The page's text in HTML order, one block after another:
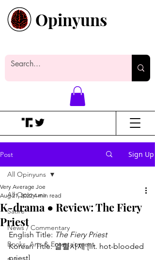
Opinyuns
Post Sign Up
All Opinyuns
Satire
News / Commentary
Books, Arts & Entertainment
All Opinyuns
K-drama ● Review: The Fiery
Priest
Very Average Joe
Aug 21, 2022 4 min read
English Title: The Fiery Priest
Korean Title: 열혈사제 [lit. hot-blooded
priest]